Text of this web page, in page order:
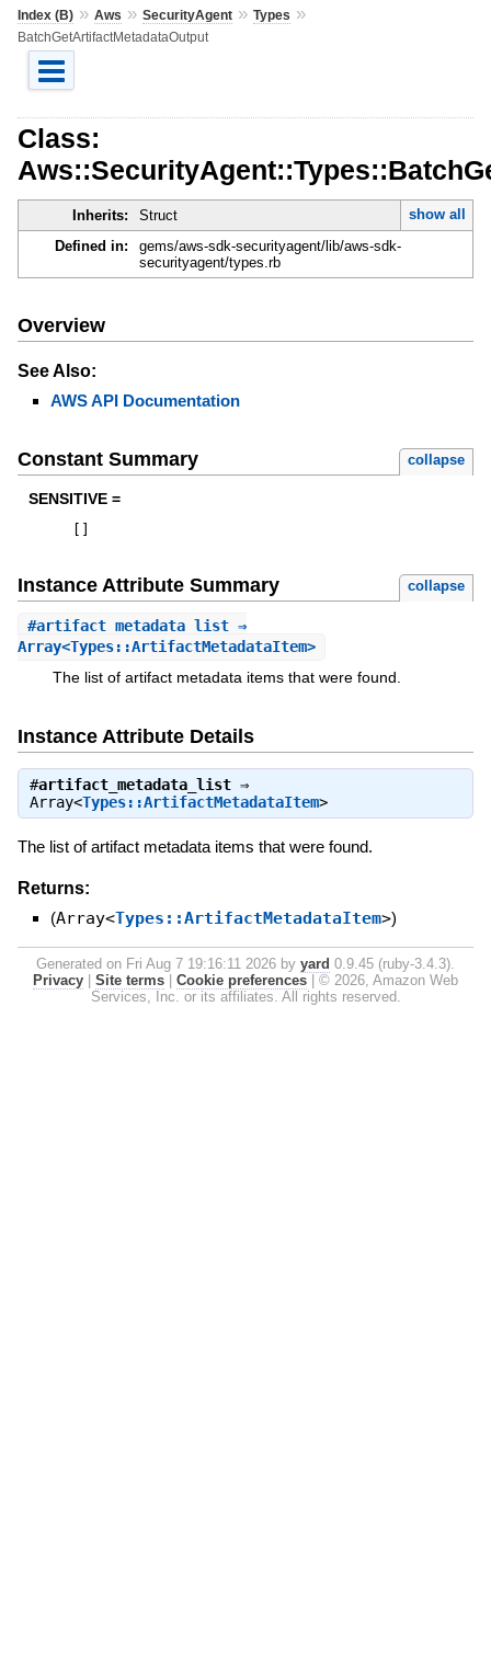
Index (B)» Aws » SecurityAgent» Types »
BatchGetArtifactMetadataOutput
Class:
Inherits: Struct
show all
Defined in:
gems/aws-sdk-securityagent/lib/aws-sdk-
securityagent/types.rb
Overview
See Also:
AWS API Documentation
Constant Summary collapse
SENSITIVE =
Instance Attribute Summary collapse
#artifact_metadata_list⇒
Array<Types::ArtifactMetadataItem>
The list of artifact metadata items that were found.
Instance Attribute Details
#artifact_metadata_list⇒
Array<Types::ArtifactMetadataItem>
The list of artifact metadata items that were found.
Returns:
(Array<Types::ArtifactMetadataItem>)
Generated on Fri Aug 7 19:16:11 2026 by yard 0.9.45 (ruby-3.4.3).
Privacy
Site terms Cookie preferences
© 2026, Amazon Web
Services, Inc. or its affiliates. All rights reserved.